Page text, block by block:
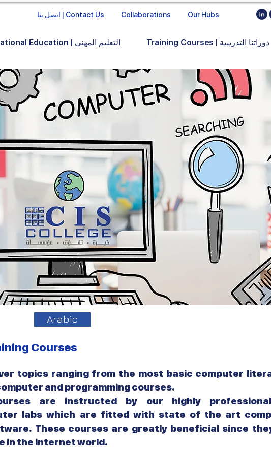
اتصل بنا | Contact Us Collaborations Our Hubs
Vocational Education | التعليم المهني Training Courses | دوراتنا التدريبية
Arabic
Courses
topics ranging from the most basic computer
and programming courses.
are instructed by our highly
labs which are fitted with state of the art
These courses are greatly beneficial since
in the internet world.